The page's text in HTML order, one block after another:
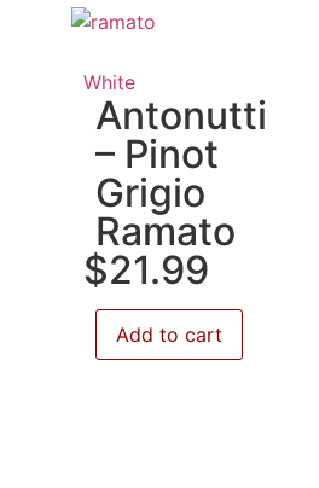
White
Antonutti
– Pinot
Grigio
Ramato
$21.99
Add to cart